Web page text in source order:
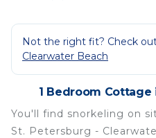
Not the right fit? Check
Clearwater Beach
1 Bedroom
You'll find snorkeling on
St. Petersburg -